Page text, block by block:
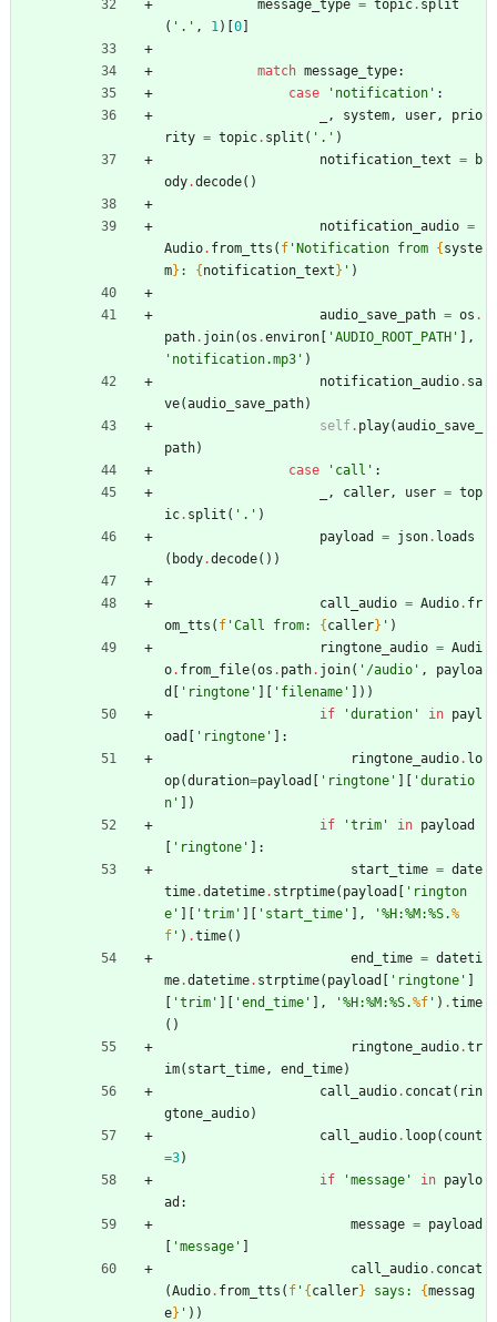
message_type = topic. split
( ' . ' , 1 ) [0]
match message_type:
case
' notification ' :
, system , user ,
prio
rity = topic. split ( ' . ' )
notification_text =
b
ody.decode( )
notification_audio =
Audio. from_tts ( f 'Notification from {syste
m} : {notification_text} ' )
audio_save_path = os .
path. join(os .environ [ 'AUDIO_ROOT_PATH ' ] ,
' notification.mp3 ' )
notification_audio. sa
ve(audio_save_path)
self. play(audio_save_
path)
case
' call ' :
, caller , user = top
ic. split ( ' . ' )
payload
= json. loads
( body.decode( ) )
call_audio = Audio. fr
om_tts ( f 'Call from: {caller} ' )
ringtone_audio = Audi
o. from_file(os . path. join( ' /audio ' ,
payloa
d [ ' ringtone ' ] [ ' filename ' ] ) )
if
'duration ' in payl
oad [ ' ringtone ' ] :
ringtone_audio. lo
op(duration=payload [ ' ringtone ' ] [ 'duratio
n ' ] )
if
'trim ' in payload
[ ' ringtone ' ] :
start_time = date
time.datetime. strptime( payload [ ' rington
e ' ] [ 'trim ' ] [ ' start_time ' ] , '%H:%M:%S.%
f ' ) .time( )
end_time = dateti
me.datetime. strptime( payload [ ' ringtone ' ]
[ 'trim ' ] [ 'end_time ' ] , '%H:%M:%S.%f ' ) .time
( )
ringtone_audio.tr
im( start_time , end_time)
call_audio. concat ( rin
gtone_audio)
call_audio. loop( count
=3)
if
'message ' in paylo
ad :
message = payload
[ 'message ' ]
call_audio. concat
(Audio. from_tts ( f ' {caller} says: {messag
e} ' ) )